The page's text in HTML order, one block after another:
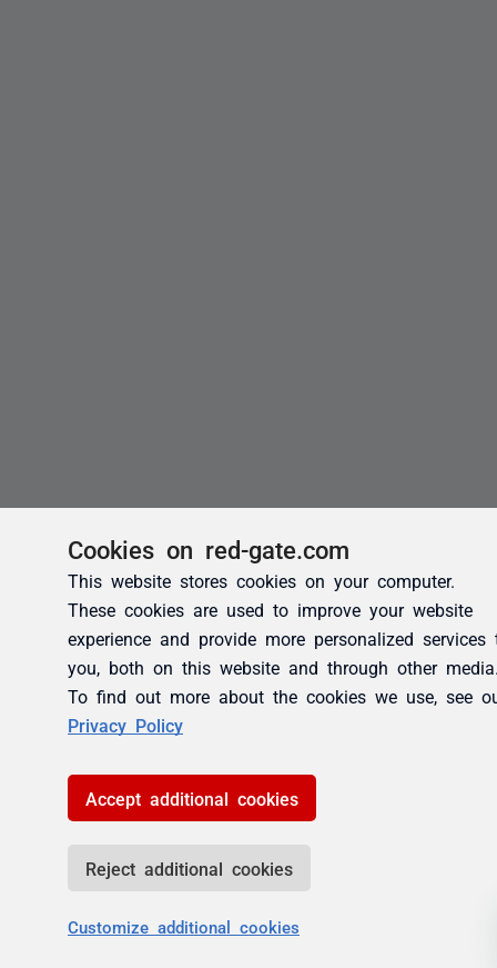
Cookies on red-gate.com
This website stores cookies on your computer.
These cookies are used to improve your website
experience and provide more personalized services
you, both on this website and through other
To find out more about the cookies we use, see
Privacy Policy
Accept additional cookies
Reject additional cookies
Customize additional cookies